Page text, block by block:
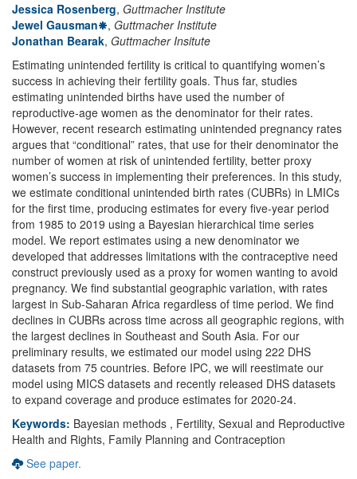
Jessica Rosenberg, Guttmacher Institute
Jewel Gausman
, Guttmacher Institute
Jonathan Bearak, Guttmacher Insitute
Estimating unintended fertility is critical to quantifying women’s
success in achieving their fertility goals. Thus far, studies
estimating unintended births have used the number of
reproductive-age women as the denominator for their rates.
However, recent research estimating unintended pregnancy rates
argues that “conditional” rates, that use for their denominator the
number of women at risk of unintended fertility, better proxy
women’s success in implementing their preferences. In this study,
we estimate conditional unintended birth rates (CUBRs) in LMICs
for the first time, producing estimates for every five-year period
from 1985 to 2019 using a Bayesian hierarchical time series
model. We report estimates using a new denominator we
developed that addresses limitations with the contraceptive need
construct previously used as a proxy for women wanting to avoid
pregnancy. We find substantial geographic variation, with rates
largest in Sub-Saharan Africa regardless of time period. We find
declines in CUBRs across time across all geographic regions, with
the largest declines in Southeast and South Asia. For our
preliminary results, we estimated our model using 222 DHS
datasets from 75 countries. Before IPC, we will reestimate our
model using MICS datasets and recently released DHS datasets
to expand coverage and produce estimates for 2020-24.
Keywords: Bayesian methods , Fertility, Sexual and Reproductive
Health and Rights, Family Planning and Contraception
See paper.